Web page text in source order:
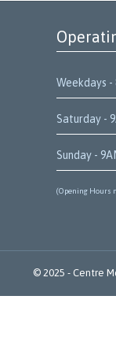
Weekdays -
Saturday -
Sunday -
(Opening Hours
© 2025 - Centre